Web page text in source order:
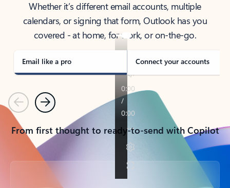
Whether it’s different email accounts, multiple
calendars, or signing that form, Outlook has you
covered - at home, for work, or on-the-go.
Email like a pro Connect your accounts
PreviousNext
From first thought to ready-to-send with Copilot